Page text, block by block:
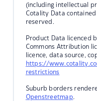
(including intellectual
Cotality Data
reserved.
Product Data licenced
Commons Attribution
licence, data source,
https://
restrictions
Suburb borders
Openstreetmap.